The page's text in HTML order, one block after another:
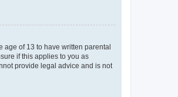
age of 13 to have written parental
if this applies to you as
provide legal advice and is not